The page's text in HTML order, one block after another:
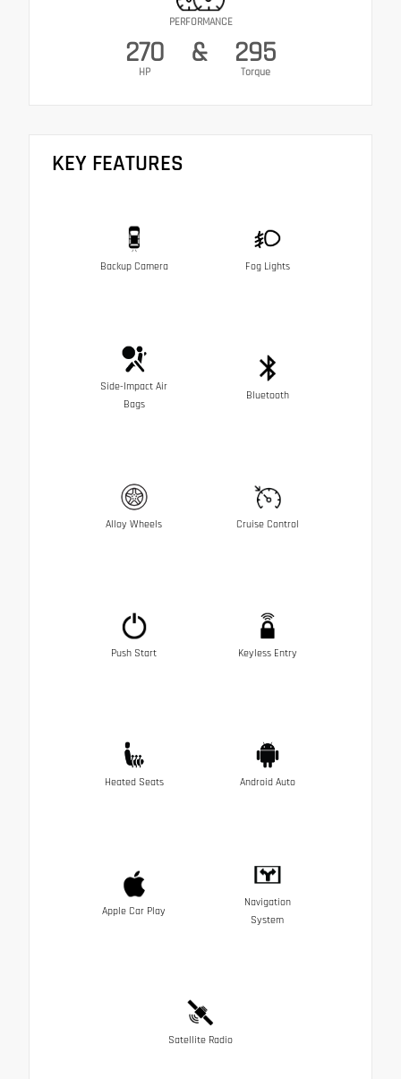
PERFORMANCE
270
HP
& 295
Torque
KEY FEATURES
Backup Camera Fog Lights
Side-Impact Air
Bags
Bluetooth
Alloy Wheels Cruise Control
Push Start Keyless Entry
Heated Seats Android Auto
Apple Car Play
Navigation
System
Satellite Radio